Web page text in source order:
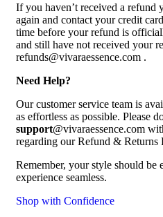
If you haven’t received a refund
again and contact your credit
time before your refund is
and still have not received your
refunds@vivaraessence.com .
Need Help?
Our customer service team is
as effortless as possible. Please
support@vivaraessence.com
regarding our Refund & Returns
Remember, your style should be
experience seamless.
Shop with Confidence